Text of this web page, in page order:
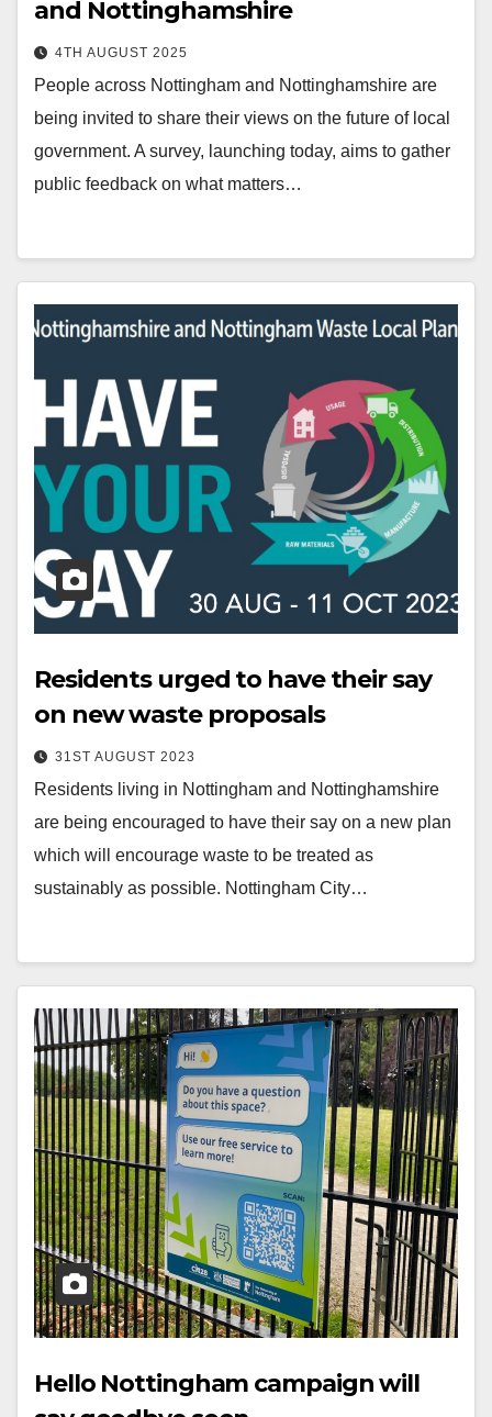
and Nottinghamshire
4TH AUGUST 2025
People across Nottingham and Nottinghamshire are
being invited to share their views on the future of local
government. A survey, launching today, aims to gather
public feedback on what matters…
Residents urged to have their say
on new waste proposals
31ST AUGUST 2023
Residents living in Nottingham and Nottinghamshire
are being encouraged to have their say on a new plan
which will encourage waste to be treated as
sustainably as possible. Nottingham City…
Hello Nottingham campaign will